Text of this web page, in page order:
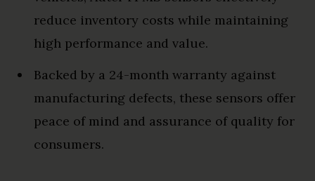
reduce inventory costs while maintaining
high performance and value.
Backed by a 24-month warranty against
manufacturing defects, these sensors offer
peace of mind and assurance of quality for
consumers.